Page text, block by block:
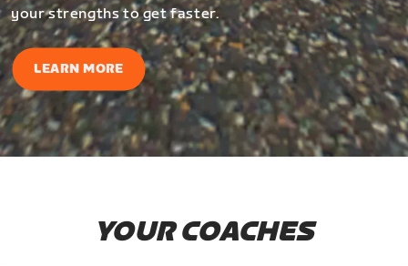
your strengths to get faster.
LEARN MORE
YOUR COACHES